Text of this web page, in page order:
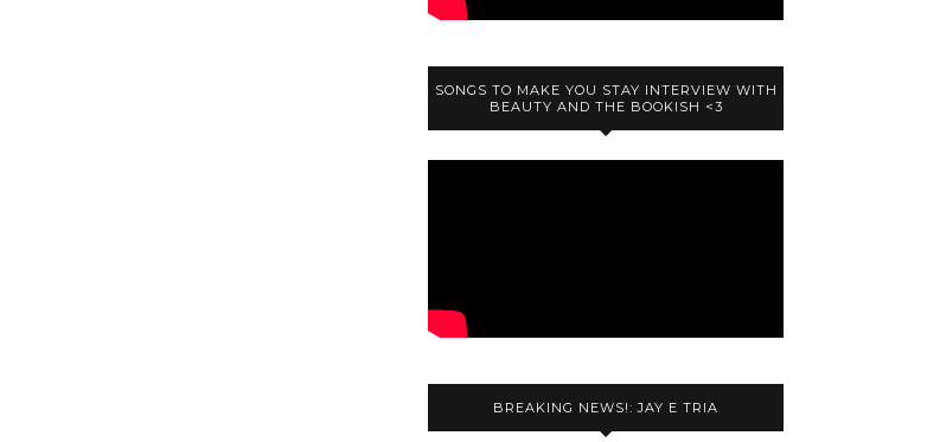
SONGS TO MAKE YOU STAY INTERVIEW WITH
BEAUTY AND THE BOOKISH <3
BREAKING NEWS!: JAY E TRIA